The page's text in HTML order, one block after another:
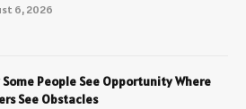
6, 2026
Some People See Opportunity Where
See Obstacles